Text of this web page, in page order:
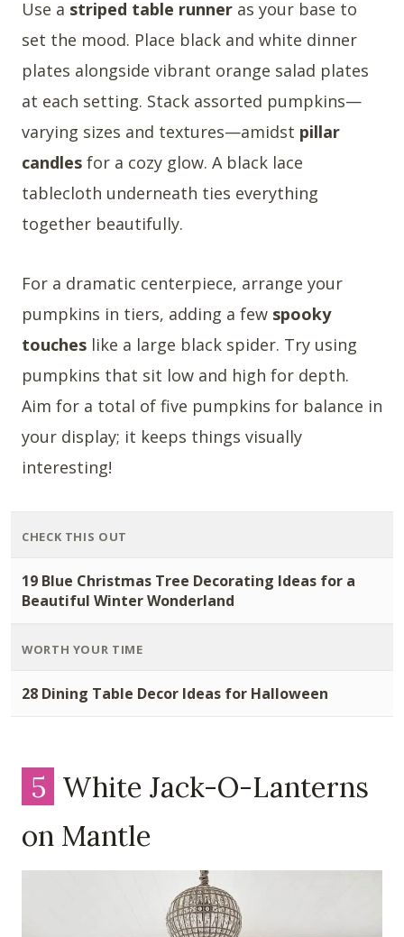
Use a striped table runner as your base to
set the mood. Place black and white dinner
plates alongside vibrant orange salad plates
at each setting. Stack assorted pumpkins—
varying sizes and textures—amidst pillar
candles for a cozy glow. A black lace
tablecloth underneath ties everything
together beautifully.
For a dramatic centerpiece, arrange your
pumpkins in tiers, adding a few spooky
touches like a large black spider. Try using
pumpkins that sit low and high for depth.
Aim for a total of five pumpkins for balance in
your display; it keeps things visually
interesting!
CHECK THIS OUT
19 Blue Christmas Tree Decorating Ideas for a
Beautiful Winter Wonderland
WORTH YOUR TIME
28 Dining Table Decor Ideas for Halloween
5 White Jack-O-Lanterns
on Mantle